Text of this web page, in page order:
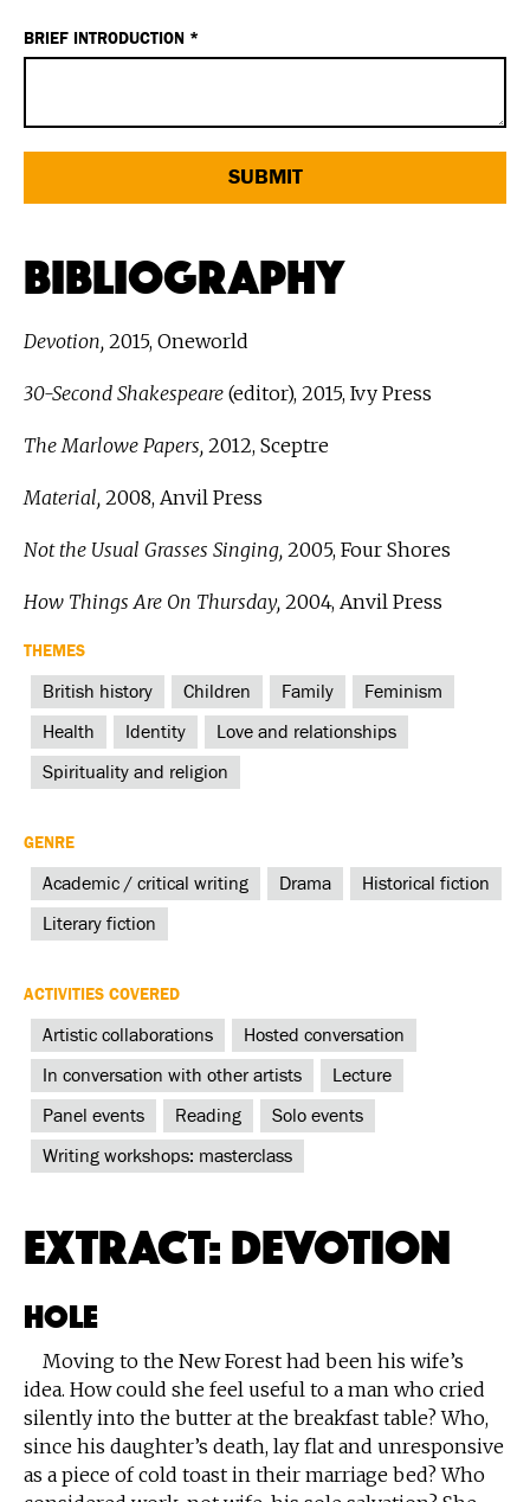
BRIEF INTRODUCTION *
Bibliography
Devotion, 2015, Oneworld
30-Second Shakespeare (editor), 2015, Ivy Press
The Marlowe Papers, 2012, Sceptre
Material, 2008, Anvil Press
Not the Usual Grasses Singing, 2005, Four Shores
How Things Are On Thursday, 2004, Anvil Press
THEMES
British history Children Family Feminism
Health Identity Love and relationships
Spirituality and religion
GENRE
Academic / critical writing Drama Historical fiction
Literary fiction
ACTIVITIES COVERED
Artistic collaborations Hosted conversation
In conversation with other artists Lecture
Panel events Reading Solo events
Writing workshops: masterclass
Extract: Devotion
Hole
Moving to the New Forest had been his wife’s
idea. How could she feel useful to a man who cried
silently into the butter at the breakfast table? Who,
since his daughter’s death, lay flat and unresponsive
as a piece of cold toast in their marriage bed? Who